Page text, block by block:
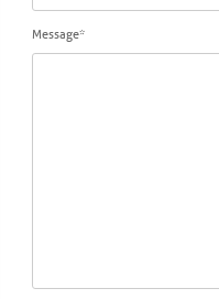
Message*